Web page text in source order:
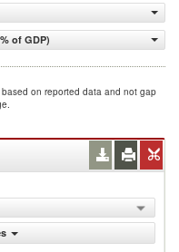
of GDP)
on reported data and not gap